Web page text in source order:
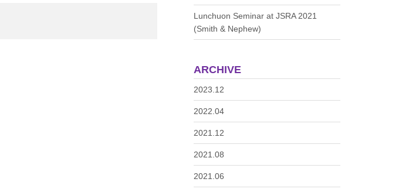
Lunchuon Seminar at JSRA 2021
(Smith & Nephew)
ARCHIVE
2023.12
2022.04
2021.12
2021.08
2021.06